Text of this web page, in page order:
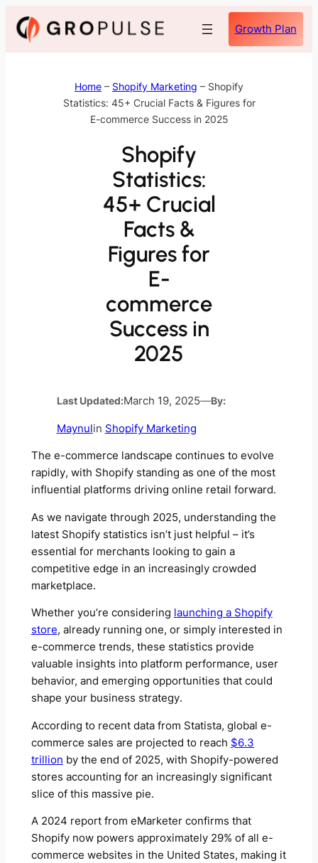
Skip
Growth Plan
Home – Shopify Marketing – Shopify
Statistics: 45+ Crucial Facts & Figures for
E-commerce Success in 2025
Shopify
Statistics:
45+ Crucial
Facts &
Figures for
E-
commerce
Success in
2025
Last Updated:March 19, 2025—By:
Maynulin Shopify Marketing
The e-commerce landscape continues to evolve
rapidly, with Shopify standing as one of the most
influential platforms driving online retail forward.
As we navigate through 2025, understanding the
latest Shopify statistics isn’t just helpful – it’s
essential for merchants looking to gain a
competitive edge in an increasingly crowded
marketplace.
Whether you’re considering launching a Shopify
store, already running one, or simply interested in
e-commerce trends, these statistics provide
valuable insights into platform performance, user
behavior, and emerging opportunities that could
shape your business strategy.
According to recent data from Statista, global e-
commerce sales are projected to reach $6.3
trillion by the end of 2025, with Shopify-powered
stores accounting for an increasingly significant
slice of this massive pie.
A 2024 report from eMarketer confirms that
Shopify now powers approximately 29% of all e-
commerce websites in the United States, making it